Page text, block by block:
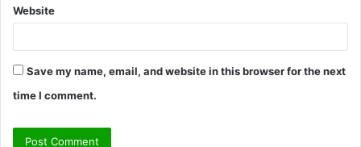
Website
Save my name, email, and website in this browser for the next
time I comment.